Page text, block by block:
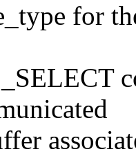
for